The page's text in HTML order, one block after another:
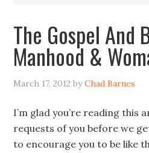
The Gospel And
Manhood &
March 17, 2012 byChad Barnes
I’m glad you’re reading this
requests of you before we
to encourage you to be like